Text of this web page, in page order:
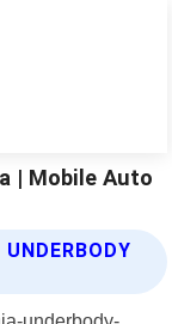
| Mobile Auto